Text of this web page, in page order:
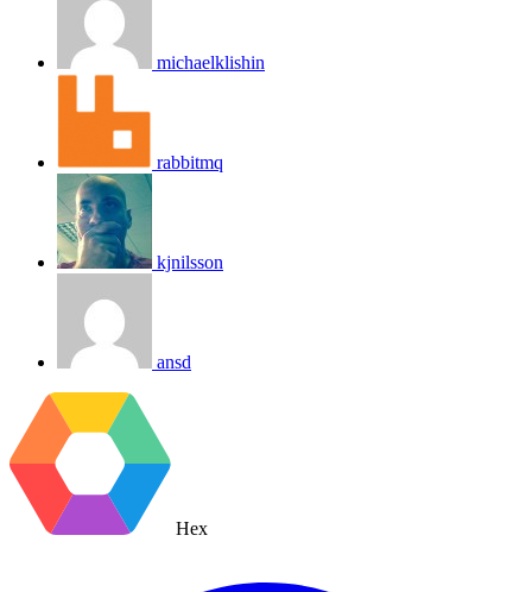
michaelklishin
rabbitmq
kjnilsson
ansd
Hex